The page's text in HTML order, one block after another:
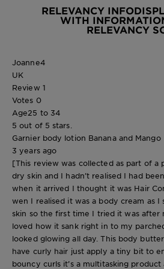
RELEVANCY INFO
WITH
RELEVANCY
Joanne4
UK
Review 1
Votes 0
Age25 to 34
5 out of 5 stars.
Garnier body lotion Banana and Mango
3 years ago
[This review was collected as part of a
dry skin and I hadn’t realised I had
when it arrived I thought it was Hair
wen I realised it was a body cream as
skin so the first time I tried it was after
loved how it sank right in to my
looked glowing all day. This body
have curly hair just apply a tiny bit to
bouncy curls it’s a multitasking